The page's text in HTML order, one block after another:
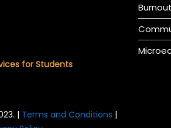
for Students
| Terms and Conditions |